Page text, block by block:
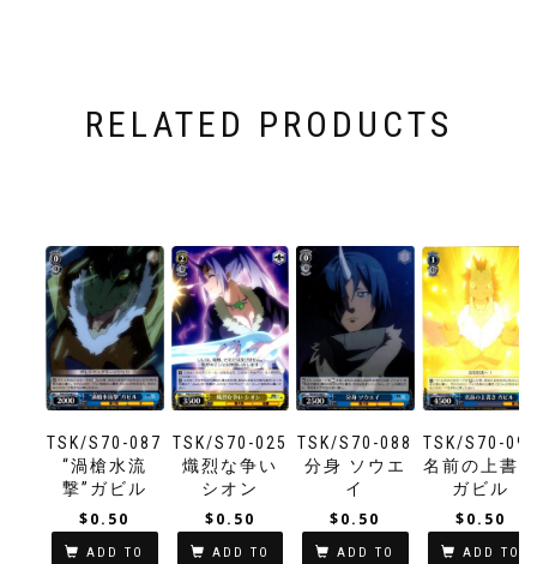
RELATED PRODUCTS
TSK/S70-087
“渦槍水流
撃”ガビル
$0.50
ADD TO
TSK/S70-025
熾烈な争い
シオン
$0.50
ADD TO
TSK/S70-088
分身 ソウエ
イ
$0.50
ADD TO
TSK/S70-090
名前の上書き
ガビル
$0.50
ADD TO